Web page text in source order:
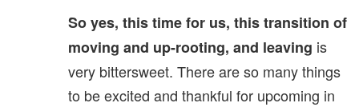
So yes, this time for us, this transition of
moving and up-rooting, and leaving is
very bittersweet. There are so many things
to be excited and thankful for upcoming in